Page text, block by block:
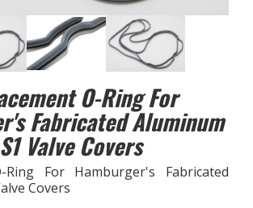
O-Ring For
Fabricated Aluminum
Valve Covers
Ring For Hamburger's Fabricated
Covers